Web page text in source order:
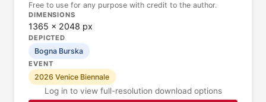
Free to use for any purpose with credit to the author.
DIMENSIONS
1365 × 2048 px
DEPICTED
Bogna Burska
EVENT
2026 Venice Biennale
Log in to view full-resolution download options